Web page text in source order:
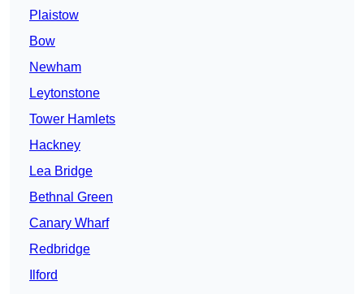
Plaistow
Bow
Newham
Leytonstone
Tower Hamlets
Hackney
Lea Bridge
Bethnal Green
Canary Wharf
Redbridge
Ilford